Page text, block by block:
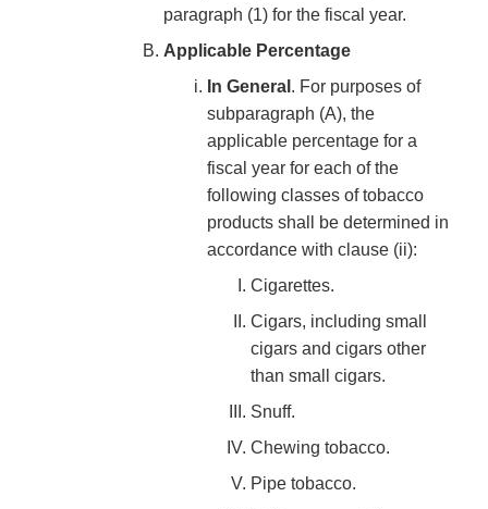
paragraph (1) for the fiscal year.
Applicable Percentage
In General . For purposes of
subparagraph (A), the
applicable percentage for a
fiscal year for each of the
following classes of tobacco
products shall be determined in
accordance with clause (ii):
Cigarettes.
Cigars, including small
cigars and cigars other
than small cigars.
Snuff.
Chewing tobacco.
Pipe tobacco.